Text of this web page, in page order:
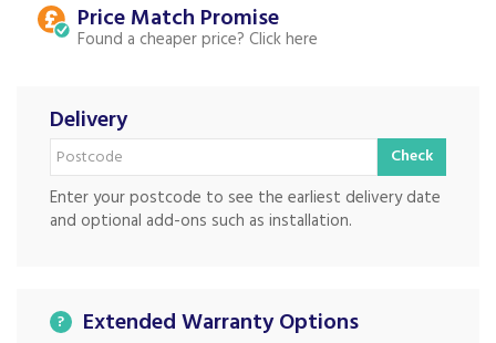
Price Match
Found a cheaper price?
Delivery
Check
Enter your postcode to see the earliest delivery date
and optional add-ons such as installation.
? Extended Warranty Options